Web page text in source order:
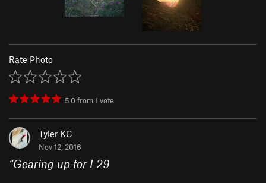
Rate Photo
5.0from1 vote
Tyler KC
Nov 12, 2016
“Gearing up for L29